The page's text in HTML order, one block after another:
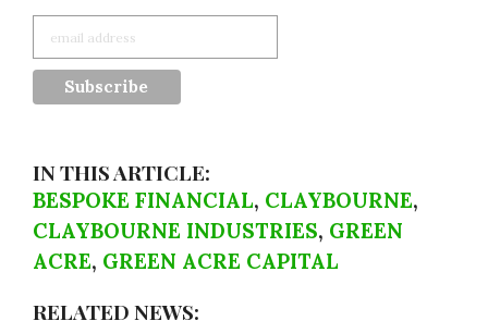
IN THIS ARTICLE:
BESPOKE FINANCIAL, CLAYBOURNE,
CLAYBOURNE INDUSTRIES, GREEN
ACRE, GREEN ACRE CAPITAL
RELATED NEWS: